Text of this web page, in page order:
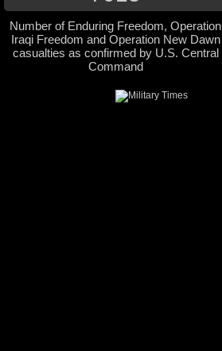
Number of Enduring Freedom, Operation
Iraqi Freedom and Operation New Dawn
casualties as confirmed by U.S. Central
Command